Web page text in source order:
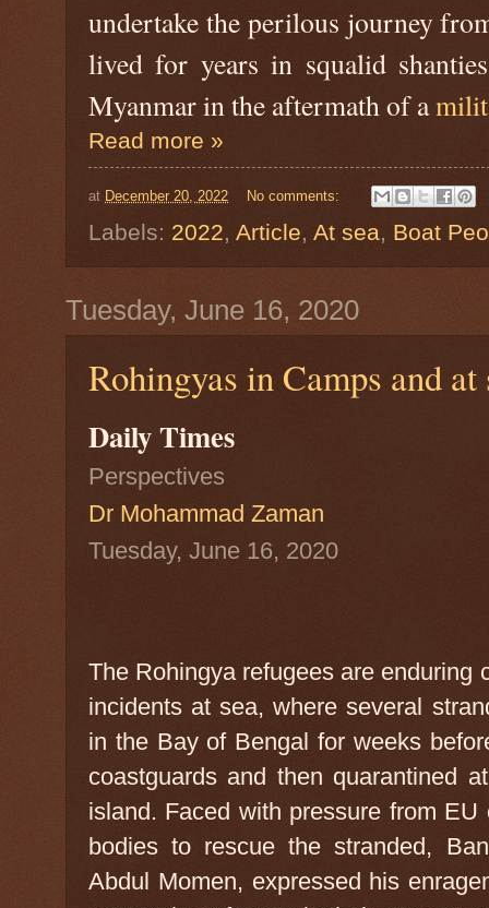
undertake the perilous journey
lived for years in squalid
Myanmar in the aftermath of a
Read more »
at December 20, 2022 No comments:
Labels: 2022, Article, At sea, Boat
Tuesday, June 16, 2020
Rohingyas in Camps and
Daily Times
Perspectives
Dr Mohammad Zaman
Tuesday, June 16, 2020
The Rohingya refugees are enduring
incidents at sea, where several
in the Bay of Bengal for weeks
coastguards and then quarantined
island. Faced with pressure from
bodies to rescue the stranded,
Abdul Momen, expressed his